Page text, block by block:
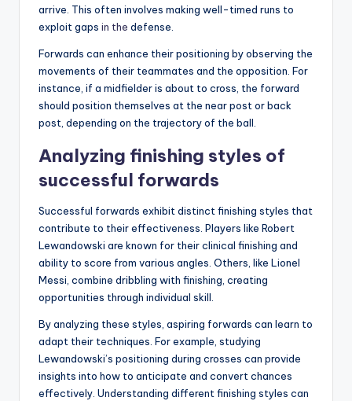
arrive. This often involves making well-timed runs to
exploit gaps in the defense.
Forwards can enhance their positioning by observing the
movements of their teammates and the opposition. For
instance, if a midfielder is about to cross, the forward
should position themselves at the near post or back
post, depending on the trajectory of the ball.
Analyzing finishing styles of
successful forwards
Successful forwards exhibit distinct finishing styles that
contribute to their effectiveness. Players like Robert
Lewandowski are known for their clinical finishing and
ability to score from various angles. Others, like Lionel
Messi, combine dribbling with finishing, creating
opportunities through individual skill.
By analyzing these styles, aspiring forwards can learn to
adapt their techniques. For example, studying
Lewandowski’s positioning during crosses can provide
insights into how to anticipate and convert chances
effectively. Understanding different finishing styles can